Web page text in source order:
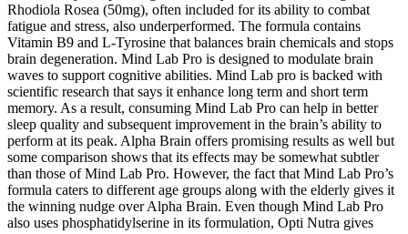
Rhodiola Rosea (50mg), often included for its ability to combat
fatigue and stress, also underperformed. The formula contains
Vitamin B9 and L-Tyrosine that balances brain chemicals and stops
brain degeneration. Mind Lab Pro is designed to modulate brain
waves to support cognitive abilities. Mind Lab pro is backed with
scientific research that says it enhance long term and short term
memory. As a result, consuming Mind Lab Pro can help in better
sleep quality and subsequent improvement in the brain’s ability to
perform at its peak. Alpha Brain offers promising results as well but
some comparison shows that its effects may be somewhat subtler
than those of Mind Lab Pro. However, the fact that Mind Lab Pro’s
formula caters to different age groups along with the elderly gives it
the winning nudge over Alpha Brain. Even though Mind Lab Pro
also uses phosphatidylserine in its formulation, Opti Nutra gives